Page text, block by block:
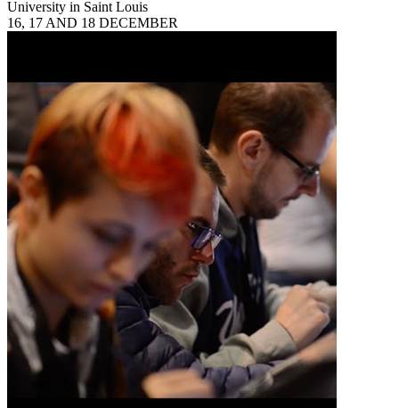
University in Saint Louis
16, 17 AND 18 DECEMBER